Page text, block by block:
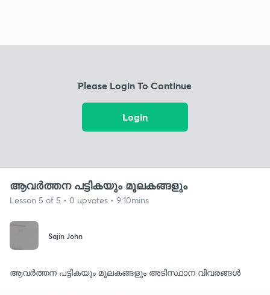
Please Login To Continue
Login
ആവർത്തന പട്ടികയും മൂലകങ്ങളും
Lesson 5 of 5 • 0 upvotes • 9:10mins
Sajin John
ആവർത്തന പട്ടികയും മൂലകങ്ങളും അടിസ്ഥാന വിവരങ്ങൾ